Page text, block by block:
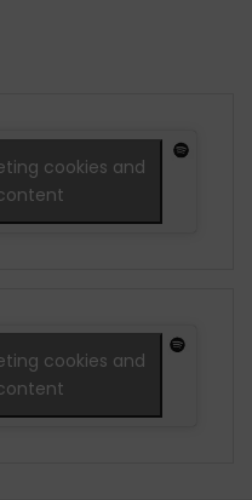
cookies and
cookies and